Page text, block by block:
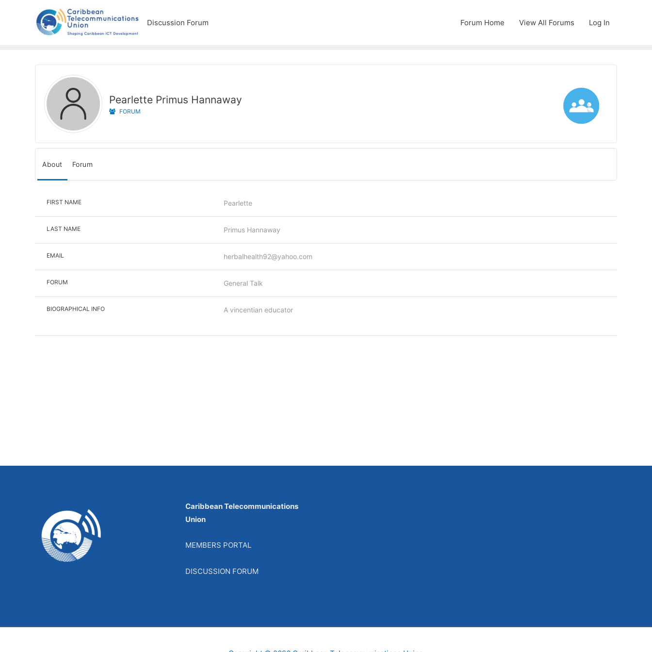
Discussion Forum Forum Home View All Forums Log In
Pearlette Primus Hannaway
FORUM
About Forum
FIRST NAME Pearlette
LAST NAME Primus Hannaway
EMAIL herbalhealth92@yahoo.com
FORUM General Talk
BIOGRAPHICAL INFO A vincentian educator
Caribbean Telecommunications
Union
MEMBERS PORTAL
DISCUSSION FORUM